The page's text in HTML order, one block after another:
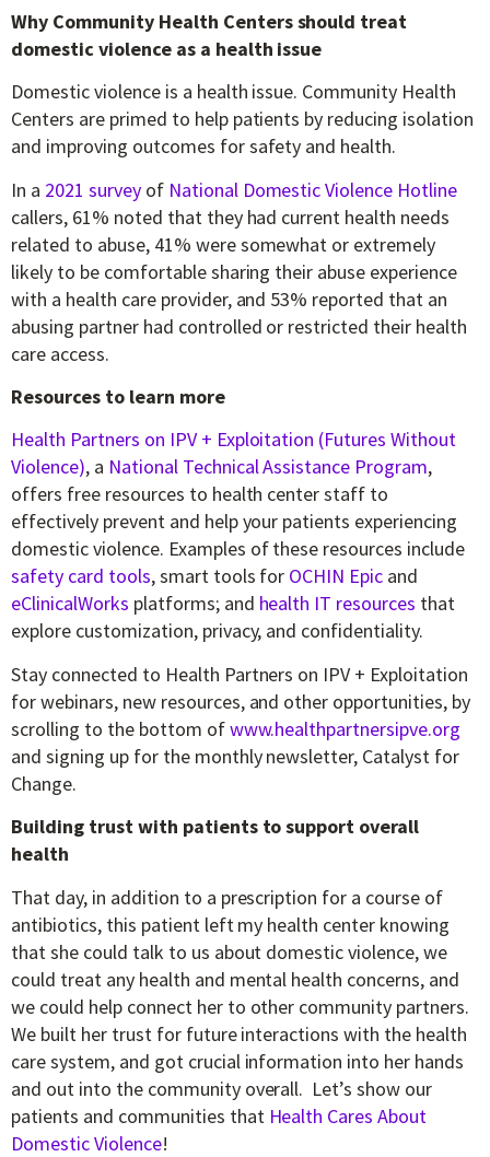
Why Community Health Centers should treat
domestic violence as a health issue
Domestic violence is a health issue. Community Health
Centers are primed to help patients by reducing isolation
and improving outcomes for safety and health.
In a 2021 surveyof National Domestic Violence Hotline
callers, 61% noted that they had current health needs
related to abuse, 41% were somewhat or extremely
likely to be comfortable sharing their abuse experience
with a health care provider, and 53% reported that an
abusing partner had controlled or restricted their health
care access.
Resources to learn more
Health Partners on IPV + Exploitation (Futures Without
Violence), a National Technical Assistance Program,
offers free resources to health center staff to
effectively prevent and help your patients experiencing
domestic violence. Examples of these resources include
safety card tools, smart tools for OCHIN Epic and
eClinicalWorks platforms; and health IT resources that
explore customization, privacy, and confidentiality.
Stay connected to Health Partners on IPV + Exploitation
for webinars, new resources, and other opportunities, by
scrolling to the bottom ofwww.healthpartnersipve.org
and signing up for the monthly newsletter, Catalyst for
Change.
Building trust with patients to support overall
health
That day, in addition to a prescription for a course of
antibiotics, this patient left my health center knowing
that she could talk to us about domestic violence, we
could treat any health and mental health concerns, and
we could help connect her to other community partners.
We built her trust for future interactions with the health
care system, and got crucial information into her hands
and out into the community overall. Let’s show our
patients and communities that Health Cares About
Domestic Violence!